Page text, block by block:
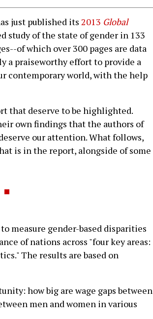
just published its 2013 Global
study of the state of gender in 133
of which over 300 pages are data
a praiseworthy effort to provide a
contemporary world, with the help
that deserve to be highlighted.
own findings that the authors of
our attention. What follows,
is in the report, alongside of some
measure gender-based disparities
of nations across "four key areas:
The results are based on
how big are wage gaps between
men and women in various